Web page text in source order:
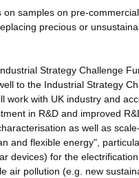
samples on pre-
precious or
Strategy Challenge
to the Industrial Strategy
work with UK industry and
in R&D and improved
as well as
and flexible energy",
devices) for the
air pollution (e.g. new